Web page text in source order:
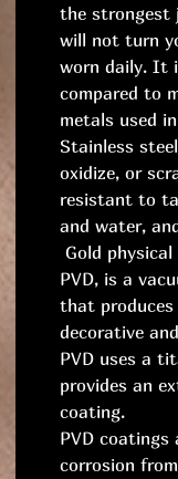
the strongest
will not turn
worn daily. It
compared to
metals used
Stainless
oxidize, or
resistant to
and water,
Gold
PVD, is a
that
decorative
PVD uses a
provides an
coating.
PVD
corrosion